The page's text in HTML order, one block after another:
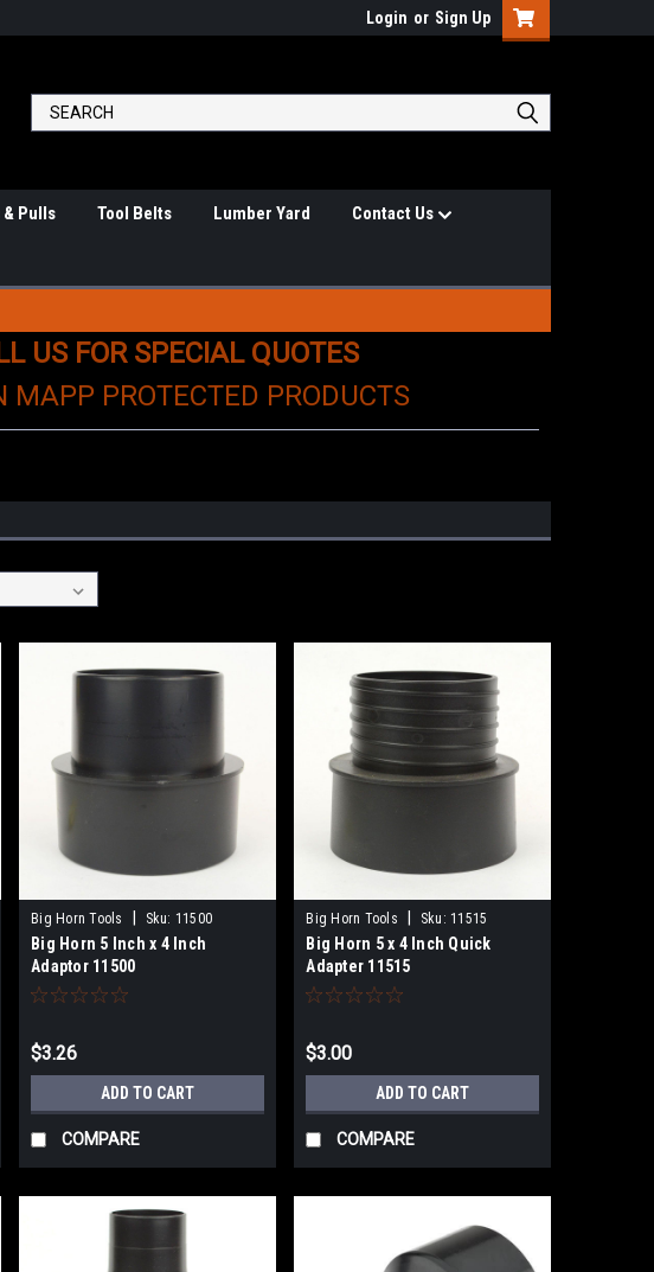
Login or Sign Up
& Pulls Tool Belts Lumber Yard Contact Us
US FOR SPECIAL QUOTES
MAPP PROTECTED PRODUCTS
Big Horn Tools Sku: 11500
Big Horn 5 Inch x 4 Inch
Adaptor 11500
$3.26
ADD TO CART
COMPARE
Big Horn Tools Sku: 11515
Big Horn 5 x 4 Inch Quick
Adapter 11515
$3.00
ADD TO CART
COMPARE